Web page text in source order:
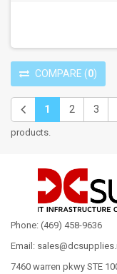
COMPARE (0)
1 2 3
products.
Phone: (469) 458-9636
Email:
7460 warren pkwy STE